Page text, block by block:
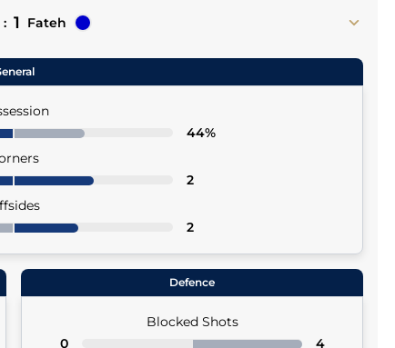
: 1 Fateh
44%
2
2
Defence
Blocked Shots
0
4